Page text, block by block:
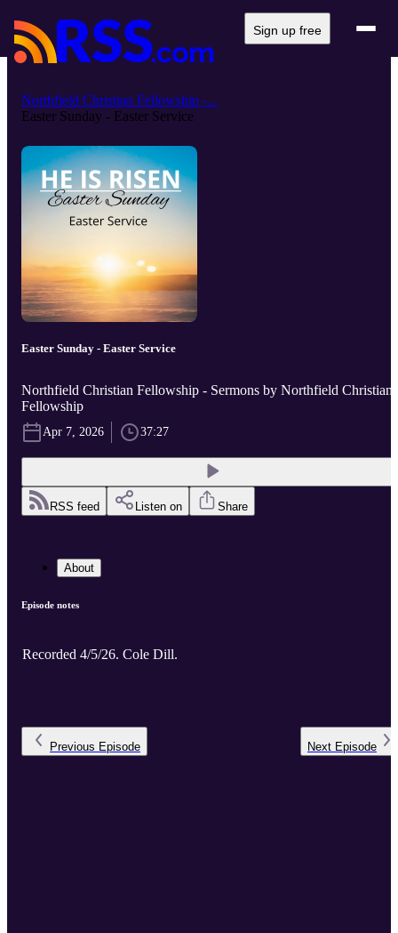
Sign up free
Northfield Christian Fellowship -...
Easter Sunday - Easter Service
Easter Sunday - Easter Service
Northfield Christian Fellowship - Sermons by Northfield Christian
Fellowship
Apr 7, 2026 37:27
RSS feed Listen on Share
About
Episode notes
Recorded 4/5/26. Cole Dill.
Previous Episode Next Episode